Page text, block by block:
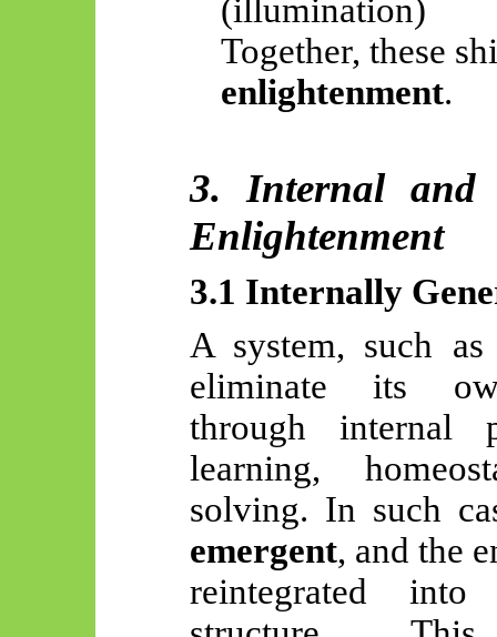
(illumination)
Together, these
enlightenment.
3. Internal and
Enlightenment
3.1 Internally
A system, such
eliminate its
through internal
learning,
solving. In such
emergent, and the
reintegrated into